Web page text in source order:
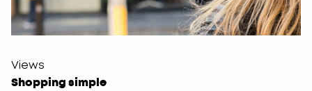
Views
Shopping simple